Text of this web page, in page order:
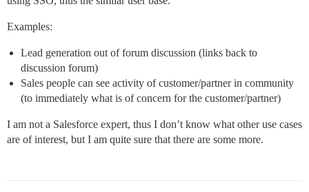
Examples:
Lead generation out of forum discussion (links back to
discussion forum)
Sales people can see activity of customer/partner in community
(to immediately what is of concern for the customer/partner)
I am not a Salesforce expert, thus I don’t know what other use cases
are of interest, but I am quite sure that there are some more.